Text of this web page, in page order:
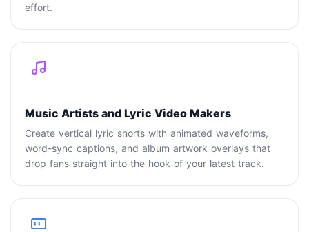
effort.
Music Artists and Lyric Video Makers
Create vertical lyric shorts with animated waveforms,
word-sync captions, and album artwork overlays that
drop fans straight into the hook of your latest track.